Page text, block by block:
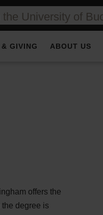
GIVING ABOUT US
offers the
the degree is